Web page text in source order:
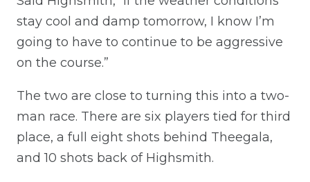
stay cool and damp tomorrow, I know I’m
going to have to continue to be aggressive
on the course.”
The two are close to turning this into a two-
man race. There are six players tied for third
place, a full eight shots behind Theegala,
and 10 shots back of Highsmith.